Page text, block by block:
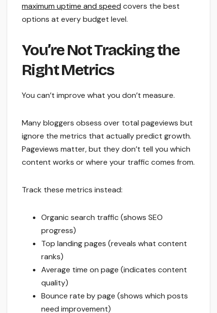
maximum uptime and speed covers the best
options at every budget level.
You’re Not Tracking the
Right Metrics
You can’t improve what you don’t measure.
Many bloggers obsess over total pageviews but
ignore the metrics that actually predict growth.
Pageviews matter, but they don’t tell you which
content works or where your traffic comes from.
Track these metrics instead:
Organic search traffic (shows SEO
progress)
Top landing pages (reveals what content
ranks)
Average time on page (indicates content
quality)
Bounce rate by page (shows which posts
need improvement)